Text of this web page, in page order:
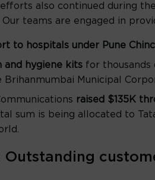
efforts also continued during
Our teams are engaged in
to hospitals under Pune
and hygiene kits for
Brihanmumbai Municipal
raised $135K
sum is being allocated to
Outstanding